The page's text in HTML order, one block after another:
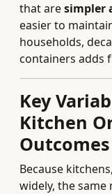
that aresimpler
easier to
households,
containers adds
Key
Kitchen
Outcomes
Because
widely, the